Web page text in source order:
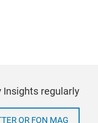
Insights regularly
OR FON MAG